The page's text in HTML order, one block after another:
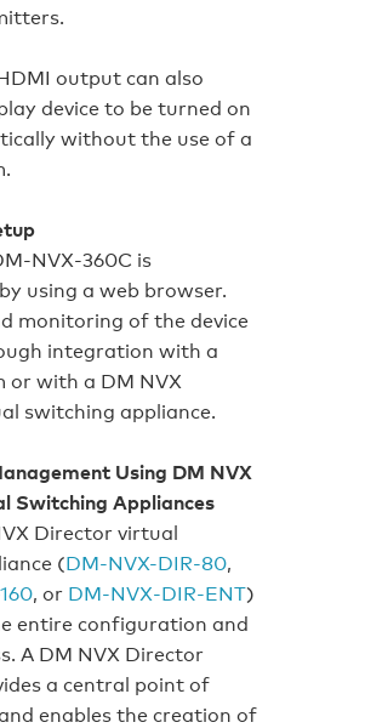
output can also
device to be turned on
without the use of a
is
using a web browser.
monitoring of the device
integration with a
or with a DM NVX
switching appliance.
Using DM NVX
Switching Appliances
Director virtual
(DM‑NVX-DIR-80,
, or DM-NVX‑DIR‑ENT)
entire configuration and
A DM NVX Director
a central point of
enables the creation of